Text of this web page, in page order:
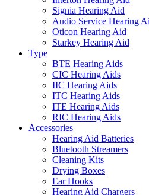
Signia Hearing Aid
Audio Service Hearing
Oticon Hearing Aid
Starkey Hearing Aid
Type
BTE Hearing Aids
CIC Hearing Aids
IIC Hearing Aids
ITC Hearing Aids
ITE Hearing Aids
RIC Hearing Aids
Accessories
Hearing Aid Batteries
Bluetooth Streamers
Cleaning Kits
Drying Boxes
Ear Hooks
Hearing Aid Chargers